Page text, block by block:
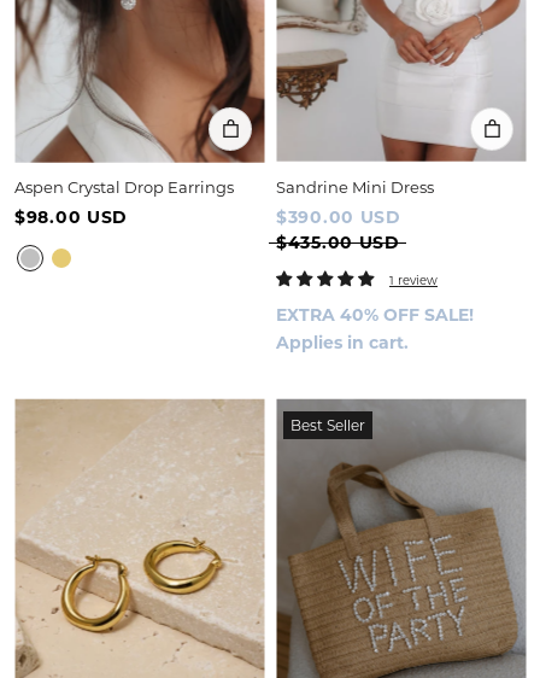
Aspen Crystal Drop Earrings
$98.00 USD
Sandrine Mini Dress
$390.00 USD
$435.00 USD
1 review
EXTRA 40% OFF SALE!
Applies in cart.
Best Seller